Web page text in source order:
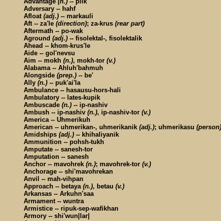
Adversary -- hahf
Afloat (adj.) -- markauli
Aft -- za'le (direction); za-krus (rear part)
Aftermath -- po-wak
Aground (adj.) -- fisolektal-, fisolektalik
Ahead -- khom-krus'le
Aide -- gol'nevsu
Aim -- mokh (n.), mokh-tor (v.)
Alabama -- Ahluh'bahmuh
Alongside (prep.) -- be'
Ally (n.) -- puk'ai'la
Ambulance -- hasausu-hors-hali
Ambulatory -- lates-kupik
Ambuscade (n.) -- ip-nashiv
Ambush -- ip-nashiv (n.), ip-nashiv-tor (v.)
America -- Uhmerikuh
American -- uhmerikan-, uhmerikanik (adj.); uhmerikasu (person)
Amidships (adj.) -- khihaliyanik
Ammunition -- pohsh-tukh
Amputate -- sanesh-tor
Amputation -- sanesh
Anchor -- mavohrek (n.); mavohrek-tor (v.)
Anchorage -- shi'mavohrekan
Anvil -- mah-vihpan
Approach -- betaya (n.), betau (v.)
Arkansas -- Arkuhn'saa
Armament -- wuntra
Armistice -- ripuk-sep-wafikhan
Armory -- shi'wun|lar|